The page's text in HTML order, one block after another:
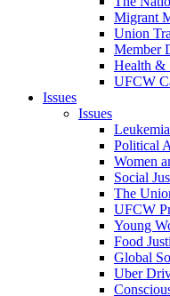
Migrant
Union
Member
Health &
UFCW
Issues
Issues
Political
Women
Social
The
UFCW
Young
Food
Global
Uber